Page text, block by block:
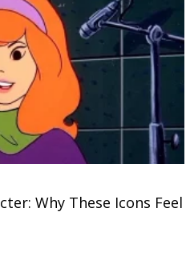
Why These Icons Feel